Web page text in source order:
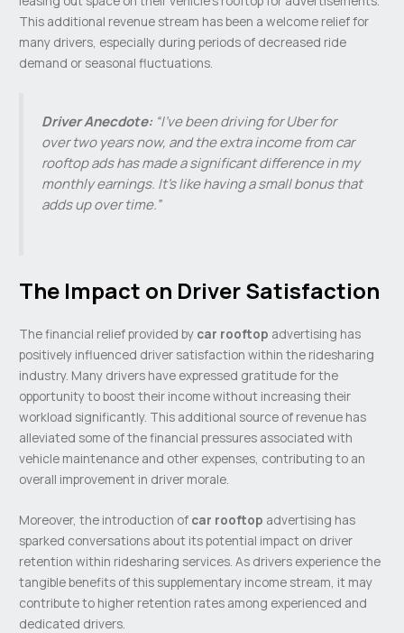
This additional revenue stream has been a welcome relief for
many drivers, especially during periods of decreased ride
demand or seasonal fluctuations.
Driver Anecdote: “I’ve been driving for Uber for
over two years now, and the extra income from car
rooftop ads has made a significant difference in my
monthly earnings. It’s like having a small bonus that
adds up over time.”
The Impact on Driver Satisfaction
The financial relief provided by car rooftop advertising has
positively influenced driver satisfaction within the ridesharing
industry. Many drivers have expressed gratitude for the
opportunity to boost their income without increasing their
workload significantly. This additional source of revenue has
alleviated some of the financial pressures associated with
vehicle maintenance and other expenses, contributing to an
overall improvement in driver morale.
Moreover, the introduction of car rooftop advertising has
sparked conversations about its potential impact on driver
retention within ridesharing services. As drivers experience the
tangible benefits of this supplementary income stream, it may
contribute to higher retention rates among experienced and
dedicated drivers.